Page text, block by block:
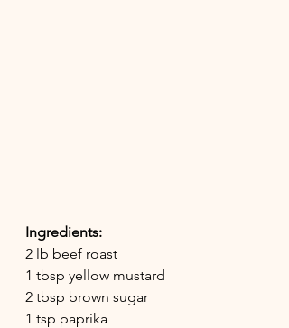
Ingredients:
2 lb beef roast
1 tbsp yellow mustard
2 tbsp brown sugar
1 tsp paprika